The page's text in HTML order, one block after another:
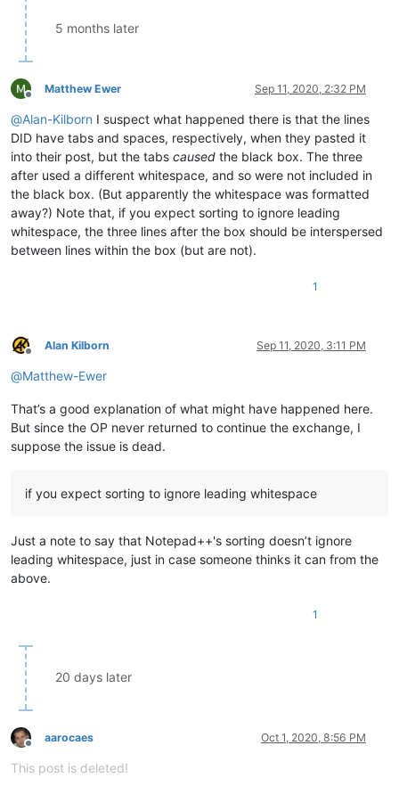
5 months later
Offline
Matthew Ewer Sep 11, 2020, 2:32 PM
@Alan-Kilborn I suspect what happened there is that the lines
DID have tabs and spaces, respectively, when they pasted it
into their post, but the tabs caused the black box. The three
after used a different whitespace, and so were not included in
the black box. (But apparently the whitespace was formatted
away?) Note that, if you expect sorting to ignore leading
whitespace, the three lines after the box should be interspersed
between lines within the box (but are not).
1
Offline
Alan Kilborn Sep 11, 2020, 3:11 PM
@Matthew-Ewer
That’s a good explanation of what might have happened here.
But since the OP never returned to continue the exchange, I
suppose the issue is dead.
if you expect sorting to ignore leading whitespace
Just a note to say that Notepad++'s sorting doesn’t ignore
leading whitespace, just in case someone thinks it can from the
above.
1
20 days later
Offline
aarocaes Oct 1, 2020, 8:56 PM
This post is deleted!